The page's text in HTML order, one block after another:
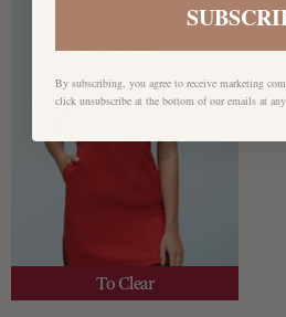
To Clear
By subscribing, you agree to receive marketing
click unsubscribe at the bottom of our emails at